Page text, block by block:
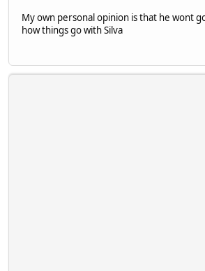
My own personal opinion is that he wont
how things go with Silva